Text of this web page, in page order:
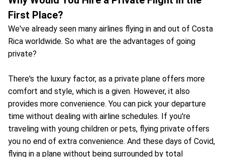
First Place?
We've already seen many airlines flying in and out of Costa
Rica worldwide. So what are the advantages of going
private?
There's the luxury factor, as a private plane offers more
comfort and style, which is a given. However, it also
provides more convenience. You can pick your departure
time without dealing with airline schedules. If you're
traveling with young children or pets, flying private offers
you no end of extra convenience. And these days of Covid,
flying in a plane without being surrounded by total